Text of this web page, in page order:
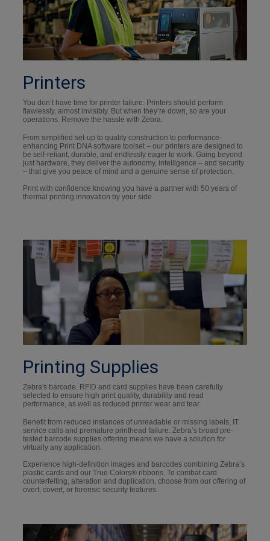
Printers
You don’t have time for printer failure. Printers should perform
flawlessly, almost invisibly. But when they’re down, so are your
operations. Remove the hassle with Zebra.
From simplified set-up to quality construction to performance-
enhancing Print DNA software toolset – our printers are designed to
be self-reliant, durable, and endlessly eager to work. Going beyond
just hardware, they deliver the autonomy, intelligence – and security
– that give you peace of mind and a genuine sense of protection.
Print with confidence knowing you have a partner with 50 years of
thermal printing innovation by your side.
Printing Supplies
Zebra's barcode, RFID and card supplies have been carefully
selected to ensure high print quality, durability and read
performance, as well as reduced printer wear and tear.
Benefit from reduced instances of unreadable or missing labels, IT
service calls and premature printhead failure. Zebra’s broad pre-
tested barcode supplies offering means we have a solution for
virtually any application.
Experience high-definition images and barcodes combining Zebra’s
plastic cards and our True Colors® ribbons. To combat card
counterfeiting, alteration and duplication, choose from our offering of
overt, covert, or forensic security features.